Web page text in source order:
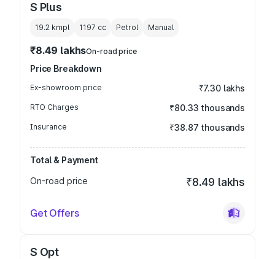
S Plus
19.2 kmpl 1197 cc Petrol Manual
₹8.49 lakhsOn-road price
Price Breakdown
Ex-showroom price ₹7.30 lakhs
RTO Charges ₹80.33 thousands
Insurance ₹38.87 thousands
Total & Payment
On-road price
₹8.49 lakhs
Get Offers
S Opt